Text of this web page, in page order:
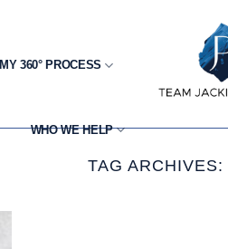
MY 360° PROCESS
WHO WE HELP
TAG ARCHIVES: